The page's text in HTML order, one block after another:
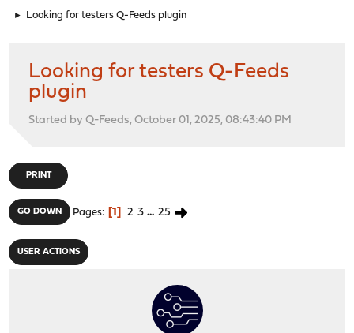
► Looking for testers Q-Feeds plugin
Looking for testers Q-Feeds
plugin
Started by Q-Feeds, October 01, 2025, 08:43:40 PM
PRINT
GO DOWN Pages 1 2 3 ... 25
USER ACTIONS